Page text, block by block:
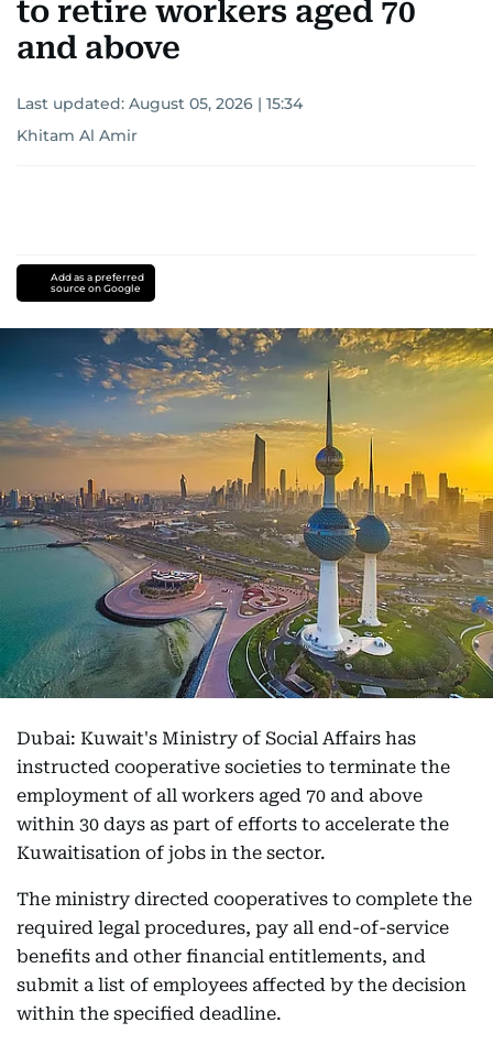
to retire workers aged 70
and above
Last updated: August 05, 2026 | 15:34
Khitam Al Amir
Add as a preferred
source on Google
Dubai: Kuwait's Ministry of Social Affairs has
instructed cooperative societies to terminate the
employment of all workers aged 70 and above
within 30 days as part of efforts to accelerate the
Kuwaitisation of jobs in the sector.
The ministry directed cooperatives to complete the
required legal procedures, pay all end-of-service
benefits and other financial entitlements, and
submit a list of employees affected by the decision
within the specified deadline.